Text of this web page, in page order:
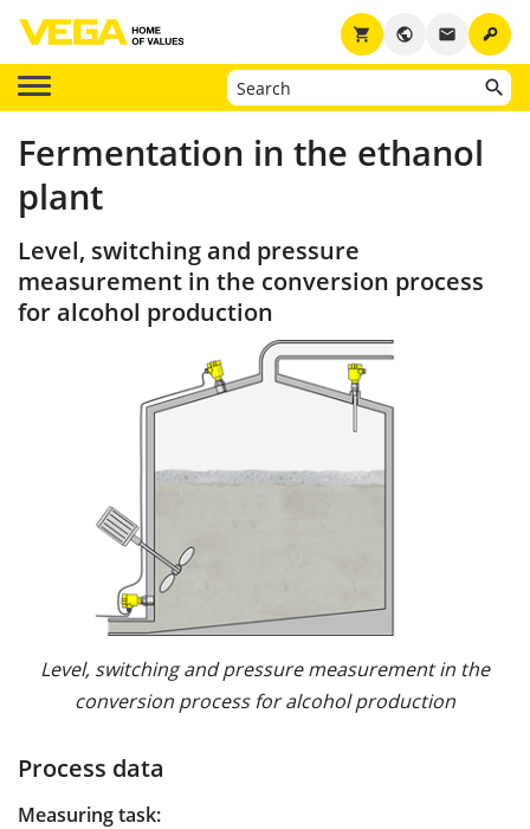
key
email
public
shopping_cart
Fermentation in the ethanol
plant
Level, switching and pressure
measurement in the conversion process
for alcohol production
Level, switching and pressure measurement in the
conversion process for alcohol production
Process data
Measuring task: